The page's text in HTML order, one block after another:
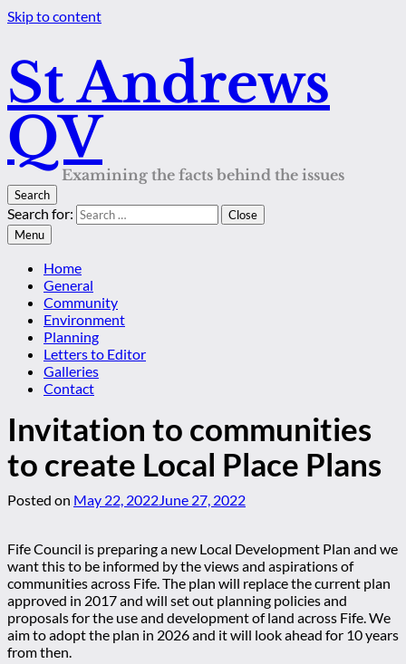
Skip to content
St Andrews
QV
Examining the facts behind the issues
Search
Search for:
Close
Menu
Home
General
Community
Environment
Planning
Letters to Editor
Galleries
Contact
Invitation to communities
to create Local Place Plans
Posted on May 22, 2022June 27, 2022
Fife Council is preparing a new Local Development Plan and we
want this to be informed by the views and aspirations of
communities across Fife. The plan will replace the current plan
approved in 2017 and will set out planning policies and
proposals for the use and development of land across Fife. We
aim to adopt the plan in 2026 and it will look ahead for 10 years
from then.